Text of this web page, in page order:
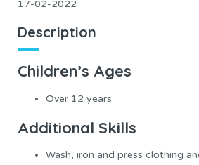
17-02-2022
Description
Children’s Ages
Over 12 years
Additional Skills
Wash, iron and press clothing